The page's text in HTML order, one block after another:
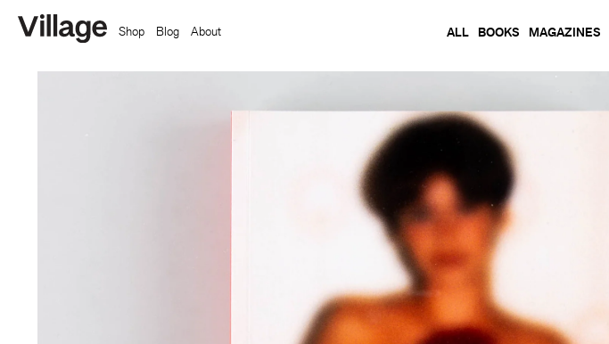
Shop Blog About ALL BOOKS MAGAZINES